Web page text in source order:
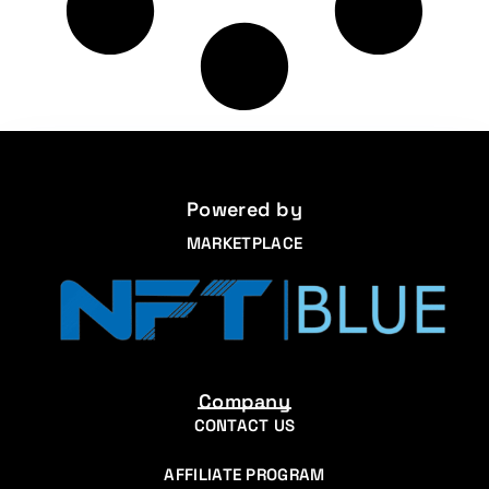
Powered by
MARKETPLACE
Company
CONTACT US
AFFILIATE PROGRAM